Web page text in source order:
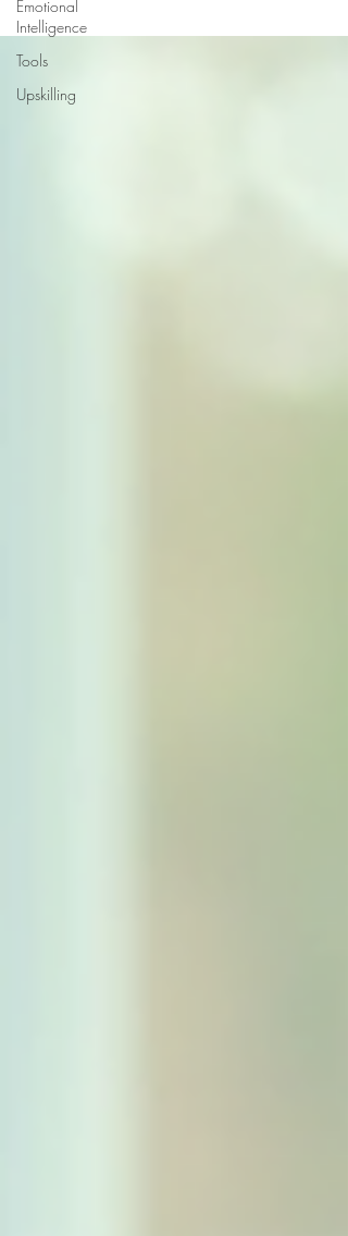
Emotional
Intelligence
Tools
Upskilling